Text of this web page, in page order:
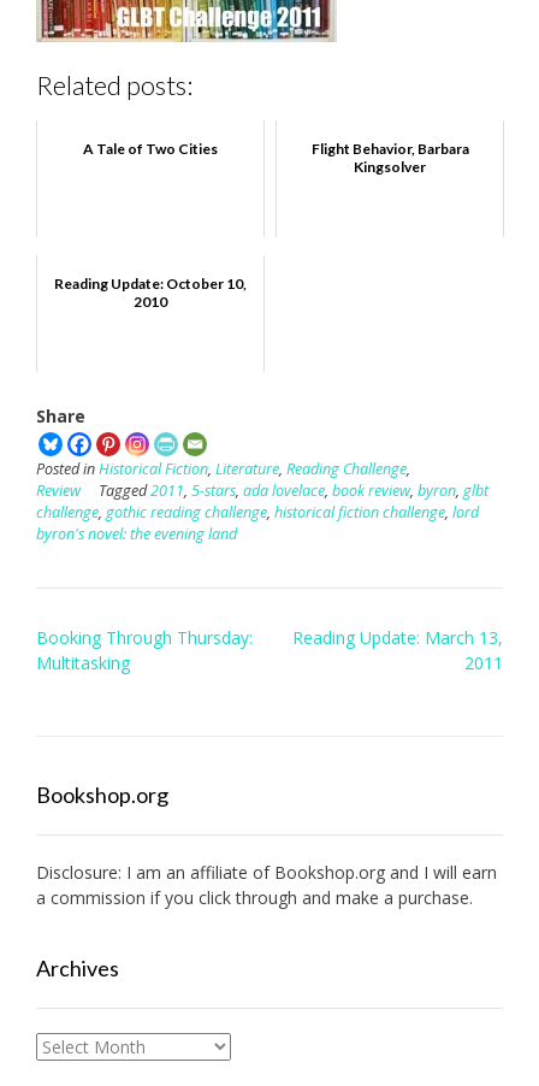
Related posts:
A Tale of Two Cities
Flight Behavior, Barbara
Kingsolver
Reading Update: October 10,
2010
Share
Posted inHistorical Fiction, Literature, Reading Challenge,
Review
Tagged2011, 5-stars, ada lovelace, book review, byron, glbt
challenge, gothic reading challenge, historical fiction challenge, lord
byron's novel: the evening land
Post
navigation
Booking Through Thursday:
Multitasking
Reading Update: March 13,
2011
Bookshop.org
Disclosure: I am an affiliate of Bookshop.org and I will earn
a commission if you click through and make a purchase.
Archives
Archives